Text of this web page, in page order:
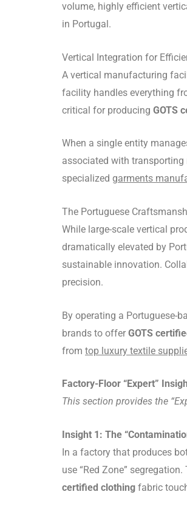
volume, highly efficient
in Portugal.
Vertical Integration for
A vertical manufacturing
facility handles everything
critical for producing GOTS
When a single entity
associated with transporting
specialized garments
The Portuguese
While large-scale vertical
dramatically elevated by
sustainable innovation.
precision.
By operating a Portuguese-
brands to offer GOTS
from top luxury textile
Factory-Floor “Expert”
This section provides the
Insight 1: The
In a factory that produces
use “Red Zone”
certified clothing fabric